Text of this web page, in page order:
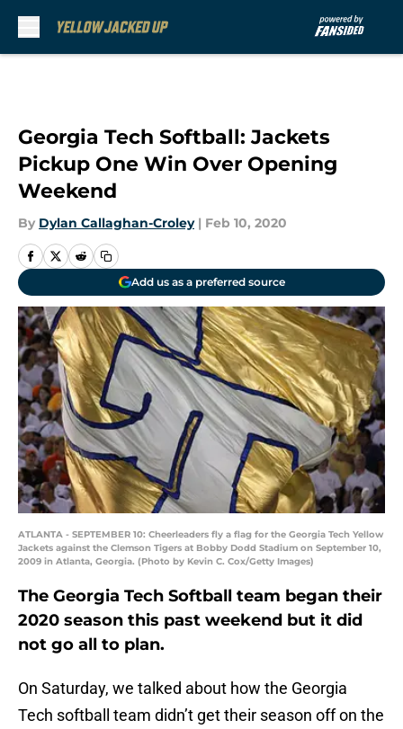
Georgia Tech Softball: Jackets
Pickup One Win Over Opening
Weekend
By Dylan Callaghan-Croley | Feb 10, 2020
Add us as a preferred source
ATLANTA - SEPTEMBER 10: Cheerleaders fly a flag for the Georgia Tech Yellow
Jackets against the Clemson Tigers at Bobby Dodd Stadium on September 10,
2009 in Atlanta, Georgia. (Photo by Kevin C. Cox/Getty Images)
The Georgia Tech Softball team began their
2020 season this past weekend but it did
not go all to plan.
On Saturday, we talked about how the Georgia
Tech softball team didn’t get their season off on the